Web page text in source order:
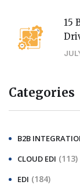
15
Categories
B2B
CLOUD EDI (113)
EDI (184)